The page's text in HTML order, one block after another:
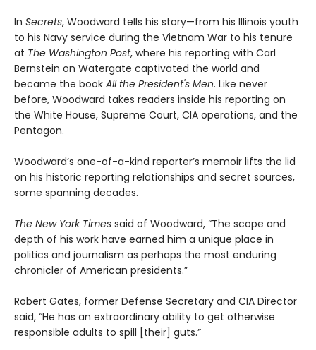
In Secrets, Woodward tells his story—from his Illinois youth
to his Navy service during the Vietnam War to his tenure
at The Washington Post, where his reporting with Carl
Bernstein on Watergate captivated the world and
became the book All the President's Men. Like never
before, Woodward takes readers inside his reporting on
the White House, Supreme Court, CIA operations, and the
Pentagon.
Woodward’s one-of-a-kind reporter’s memoir lifts the lid
on his historic reporting relationships and secret sources,
some spanning decades.
The New York Times said of Woodward, “The scope and
depth of his work have earned him a unique place in
politics and journalism as perhaps the most enduring
chronicler of American presidents.”
Robert Gates, former Defense Secretary and CIA Director
said, “He has an extraordinary ability to get otherwise
responsible adults to spill [their] guts.”